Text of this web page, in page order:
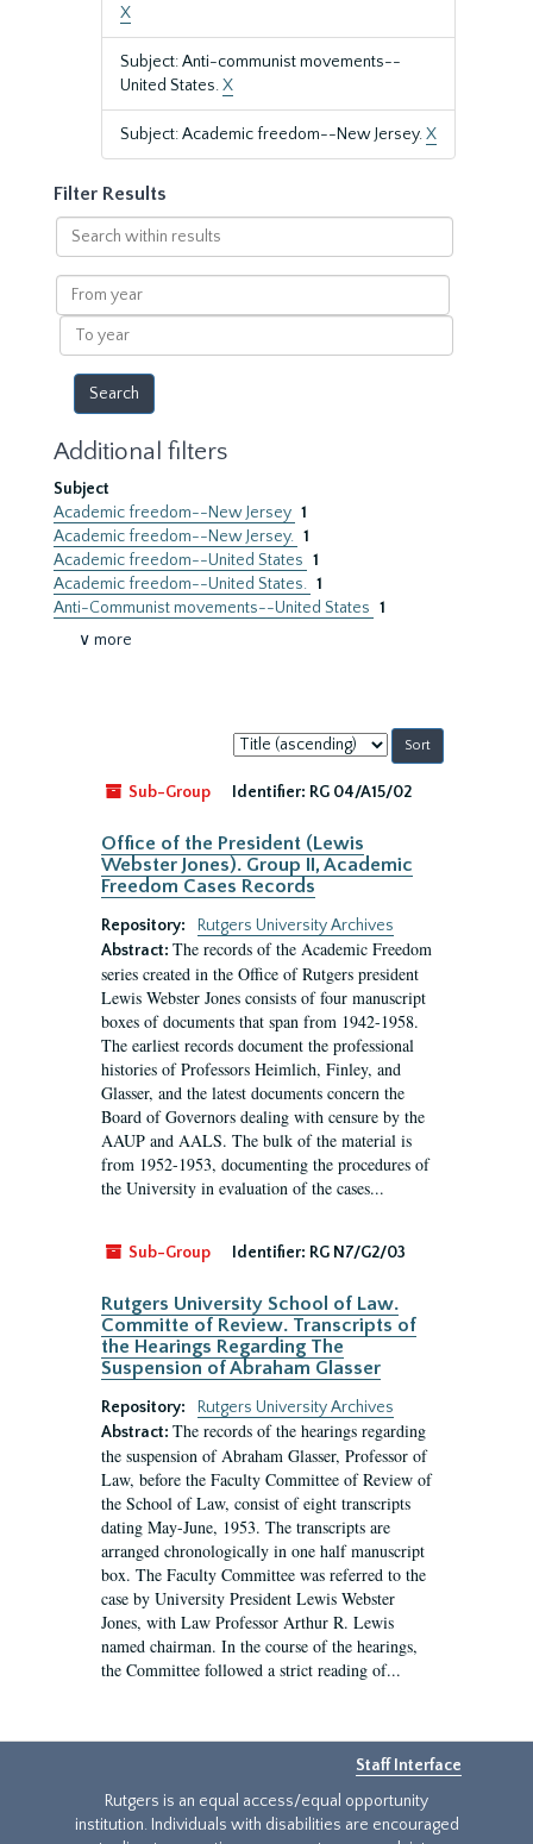
X
Subject: Anti-communist movements--
United States.X
Subject: Academic freedom--New Jersey.X
Filter Results
Search
within
results
From
year
To
year
Additional filters
Subject
Academic freedom--New Jersey 1
Academic freedom--New Jersey. 1
Academic freedom--United States 1
Academic freedom--United States. 1
Anti-Communist movements--United States 1
∨ more
Sort
by:
Sub-Group
Identifier: RG 04/A15/02
Office of the President (Lewis
Webster Jones). Group II, Academic
Freedom Cases Records
Repository:
Rutgers University Archives
Abstract: The records of the Academic Freedom
series created in the Office of Rutgers president
Lewis Webster Jones consists of four manuscript
boxes of documents that span from 1942-1958.
The earliest records document the professional
histories of Professors Heimlich, Finley, and
Glasser, and the latest documents concern the
Board of Governors dealing with censure by the
AAUP and AALS. The bulk of the material is
from 1952-1953, documenting the procedures of
the University in evaluation of the cases...
Sub-Group Identifier: RG N7/G2/03
Rutgers University School of Law.
Committe of Review. Transcripts of
the Hearings Regarding The
Suspension of Abraham Glasser
Repository:
Rutgers University Archives
Abstract: The records of the hearings regarding
the suspension of Abraham Glasser, Professor of
Law, before the Faculty Committee of Review of
the School of Law, consist of eight transcripts
dating May-June, 1953. The transcripts are
arranged chronologically in one half manuscript
box. The Faculty Committee was referred to the
case by University President Lewis Webster
Jones, with Law Professor Arthur R. Lewis
named chairman. In the course of the hearings,
the Committee followed a strict reading of...
Staff Interface
Rutgers is an equal access/equal opportunity
institution. Individuals with disabilities are encouraged